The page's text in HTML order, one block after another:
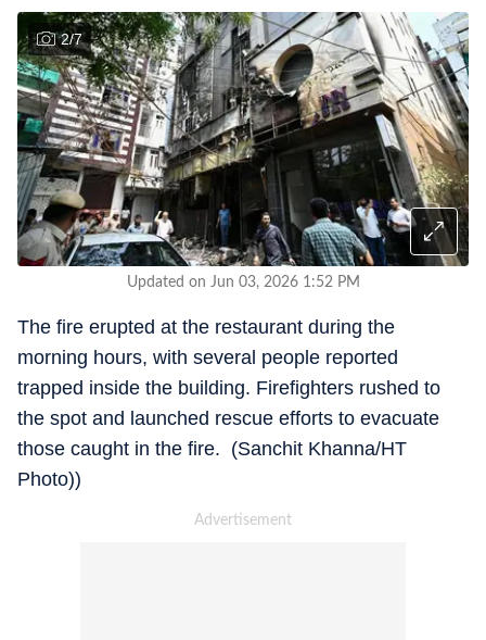
2/7
Updated on Jun 03, 2026 1:52 PM
The fire erupted at the restaurant during the
morning hours, with several people reported
trapped inside the building. Firefighters rushed to
the spot and launched rescue efforts to evacuate
those caught in the fire. (Sanchit Khanna/HT
Photo))